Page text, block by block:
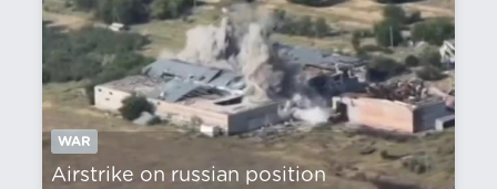
WAR
Airstrike on russian position